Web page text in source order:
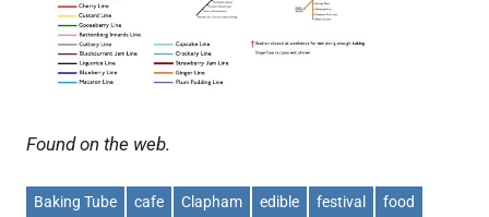
Found on the web.
Baking Tube cafe Clapham edible festival
food